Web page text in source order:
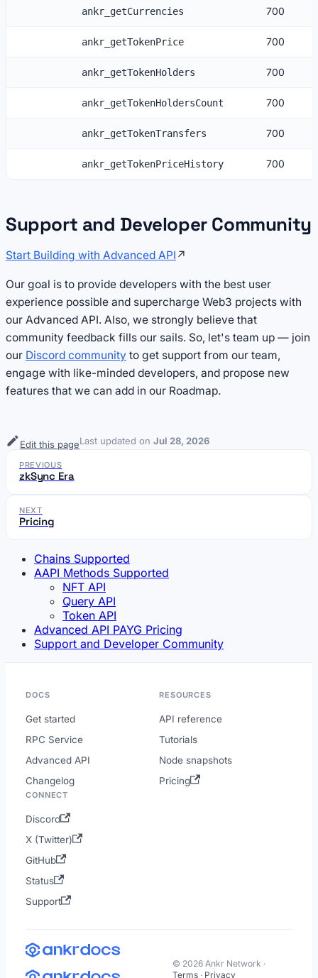
ankr_getCurrencies 700
ankr_getTokenPrice 700
ankr_getTokenHolders 700
ankr_getTokenHoldersCount 700
ankr_getTokenTransfers 700
ankr_getTokenPriceHistory 700
Support and Developer Community
Start Building with Advanced API ↗
Our goal is to provide developers with the best user
experience possible and supercharge Web3 projects with
our Advanced API. Also, we strongly believe that
community feedback fills our sails. So, let's team up — join
our Discord community to get support from our team,
engage with like-minded developers, and propose new
features that we can add in our Roadmap.
Edit this pageLast updated on Jul 28, 2026
PREVIOUS
zkSync Era
NEXT
Pricing
Chains Supported
AAPI Methods Supported
NFT API
Query API
Token API
Advanced API PAYG Pricing
Support and Developer Community
DOCS
Get started
RPC Service
Advanced API
Changelog
RESOURCES
API reference
Tutorials
Node snapshots
Pricing
CONNECT
Discord
X (Twitter)
GitHub
Status
Support
© 2026 Ankr Network ·
Terms· Privacy